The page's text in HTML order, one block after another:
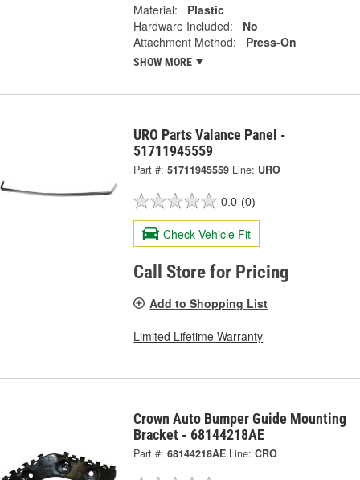
Material:
Plastic
Hardware Included:
No
Attachment Method:
Press-On
SHOW MORE
URO Parts Valance Panel -
51711945559
Part #: 51711945559 Line: URO
0.0 (0)
Check Vehicle Fit
Call Store for Pricing
Add to Shopping List
Limited Lifetime Warranty
Crown Auto Bumper Guide Mounting
Bracket - 68144218AE
Part #: 68144218AE Line: CRO